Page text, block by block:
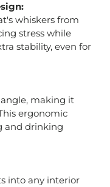
whiskers from
stress while
stability, even for
making it
ergonomic
and drinking
into any interior